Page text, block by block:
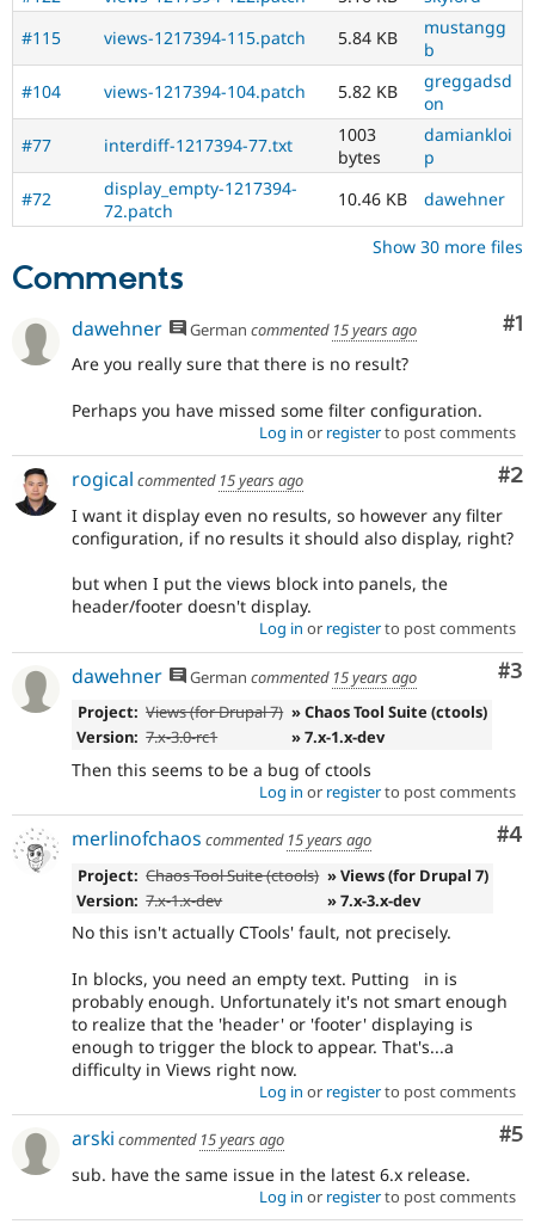
needs
to
be
drafted
before
is
committed.
Change
used
to
be
change
#115
views-1217394-115.patch 5.84 KB
mustangg
b
#104
views-1217394-104.patch 5.82 KB
greggadsd
on
#77
interdiff-1217394-77.txt
1003
bytes
damiankloi
p
#72
display_empty-1217394-
72.patch
10.46 KB dawehner
Show 30 more files
Comments
#1
dawehner German commented 15 years ago
Are you really sure that there is no result?
Perhaps you have missed some filter configuration.
Log in or registerto post comments
#2
rogical commented 15 years ago
I want it display even no results, so however any filter
configuration, if no results it should also display, right?
but when I put the views block into panels, the
header/footer doesn't display.
Log in or registerto post comments
#3
dawehner German commented 15 years ago
Project: Views (for Drupal 7) » Chaos Tool Suite (ctools)
Version: 7.x-3.0-rc1 » 7.x-1.x-dev
Then this seems to be a bug of ctools
Log in or registerto post comments
#4
merlinofchaos commented 15 years ago
Project: Chaos Tool Suite (ctools) » Views (for Drupal 7)
Version: 7.x-1.x-dev » 7.x-3.x-dev
No this isn't actually CTools' fault, not precisely.
In blocks, you need an empty text. Putting in is
probably enough. Unfortunately it's not smart enough
to realize that the 'header' or 'footer' displaying is
enough to trigger the block to appear. That's...a
difficulty in Views right now.
Log in or registerto post comments
#5
arski commented 15 years ago
sub. have the same issue in the latest 6.x release.
Log in or registerto post comments